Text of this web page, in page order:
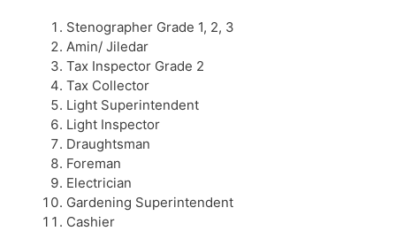
Stenographer Grade 1, 2, 3
Amin/ Jiledar
Tax Inspector Grade 2
Tax Collector
Light Superintendent
Light Inspector
Draughtsman
Foreman
Electrician
Gardening Superintendent
Cashier